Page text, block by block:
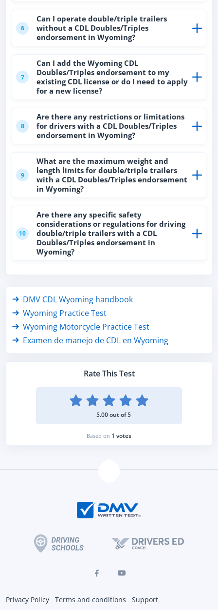
6
Can I operate double/triple trailers
without a CDL Doubles/Triples
endorsement in Wyoming?
7
Can I add the Wyoming CDL
Doubles/Triples endorsement to my
existing CDL license or do I need to apply
for a new license?
8
Are there any restrictions or limitations
for drivers with a CDL Doubles/Triples
endorsement in Wyoming?
9
What are the maximum weight and
length limits for double/triple trailers
with a CDL Doubles/Triples endorsement
in Wyoming?
10
Are there any specific safety
considerations or regulations for driving
double/triple trailers with a CDL
Doubles/Triples endorsement in
Wyoming?
Rate This Test
5.00 out of 5
Based on 1 votes
DMV CDL Wyoming handbook
Wyoming Practice Test
Wyoming Motorcycle Practice Test
Examen de manejo de CDL en Wyoming
Privacy Policy Terms and conditions Support